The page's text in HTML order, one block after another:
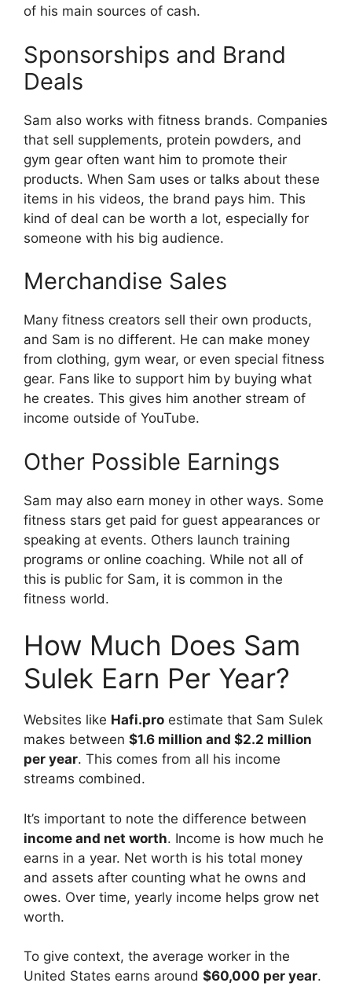
of his main sources of cash.
Sponsorships and Brand
Deals
Sam also works with fitness brands. Companies
that sell supplements, protein powders, and
gym gear often want him to promote their
products. When Sam uses or talks about these
items in his videos, the brand pays him. This
kind of deal can be worth a lot, especially for
someone with his big audience.
Merchandise Sales
Many fitness creators sell their own products,
and Sam is no different. He can make money
from clothing, gym wear, or even special fitness
gear. Fans like to support him by buying what
he creates. This gives him another stream of
income outside of YouTube.
Other Possible Earnings
Sam may also earn money in other ways. Some
fitness stars get paid for guest appearances or
speaking at events. Others launch training
programs or online coaching. While not all of
this is public for Sam, it is common in the
fitness world.
How Much Does Sam
Sulek Earn Per Year?
Websites like Hafi.pro estimate that Sam Sulek
makes between $1.6 million and $2.2 million
per year. This comes from all his income
streams combined.
It’s important to note the difference between
income and net worth. Income is how much he
earns in a year. Net worth is his total money
and assets after counting what he owns and
owes. Over time, yearly income helps grow net
worth.
To give context, the average worker in the
United States earns around $60,000 per year.